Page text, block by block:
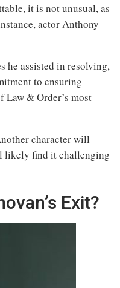
it is not unusual, as
actor Anthony
he assisted in resolving,
to ensuring
& Order’s most
character will
likely find it challenging
Exit?